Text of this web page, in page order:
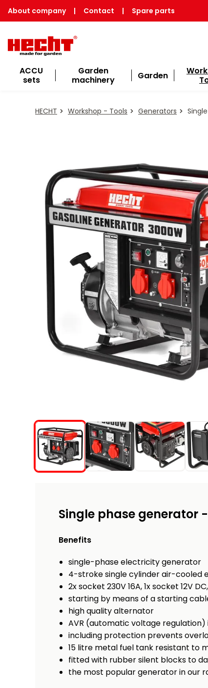
About company | Contact | Spare parts
ACCU
sets
Garden
machinery
Garden
HECHT Workshop - Tools Generators
Single phase generator -
Benefits
single-phase electricity generator
4-stroke single cylinder air-cooled
2x socket 230V 16A, 1x socket 12V
starting by means of a starting
high quality alternator
AVR (automatic voltage regulation)
including protection prevents
15 litre metal fuel tank resistant to
fitted with rubber silent blocks to
the most popular generator in our